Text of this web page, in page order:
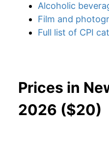
Alcoholic
Film and
Full list of CPI
Prices in
2026 ($20)